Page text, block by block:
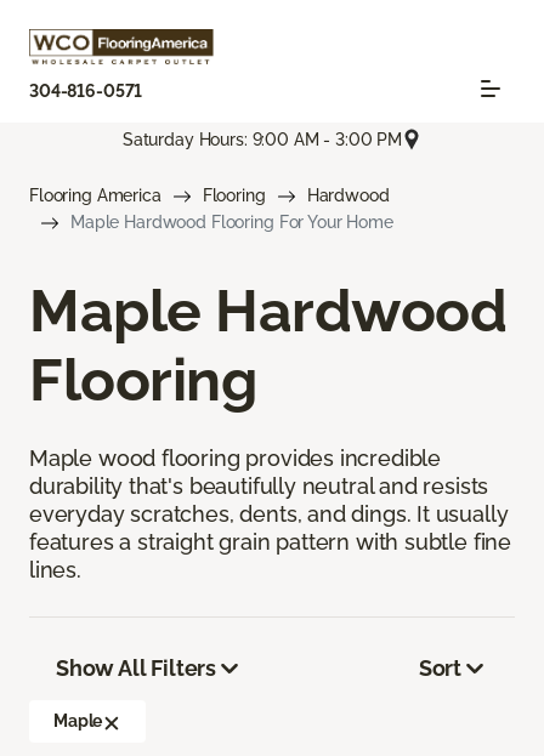
304-816-0571
Saturday Hours: 9:00 AM - 3:00 PM
Flooring America Flooring
Hardwood
Maple Hardwood Flooring For Your Home
Maple Hardwood
Flooring
Maple wood flooring provides incredible
durability that's beautifully neutral and resists
everyday scratches, dents, and dings. It usually
features a straight grain pattern with subtle fine
lines.
Show All Filters
Maple
Sort